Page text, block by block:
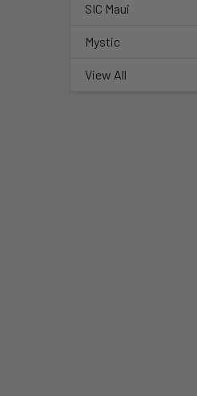
SIC Maui
Mystic
View All